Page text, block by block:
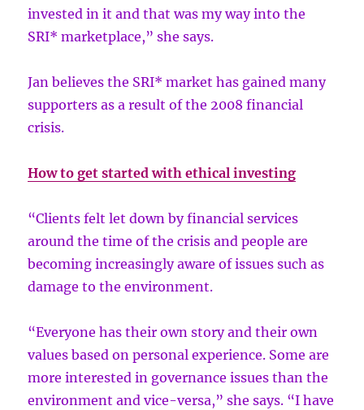
invested in it and that was my way into the
SRI* marketplace,” she says.
Jan believes the SRI* market has gained many
supporters as a result of the 2008 financial
crisis.
How to get started with ethical investing
“Clients felt let down by financial services
around the time of the crisis and people are
becoming increasingly aware of issues such as
damage to the environment.
“Everyone has their own story and their own
values based on personal experience. Some are
more interested in governance issues than the
environment and vice-versa,” she says. “I have